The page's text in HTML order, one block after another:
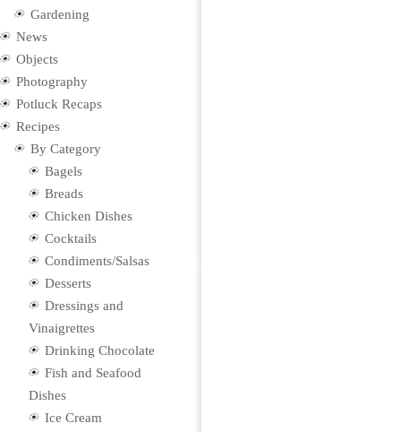
Gardening
News
Objects
Photography
Potluck Recaps
Recipes
By Category
Bagels
Breads
Chicken Dishes
Cocktails
Condiments/Salsas
Desserts
Dressings and
Vinaigrettes
Drinking Chocolate
Fish and Seafood
Dishes
Ice Cream